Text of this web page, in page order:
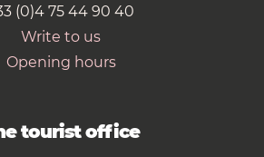
(0)4 75 44 90 40
Write to us
Opening hours
tourist office